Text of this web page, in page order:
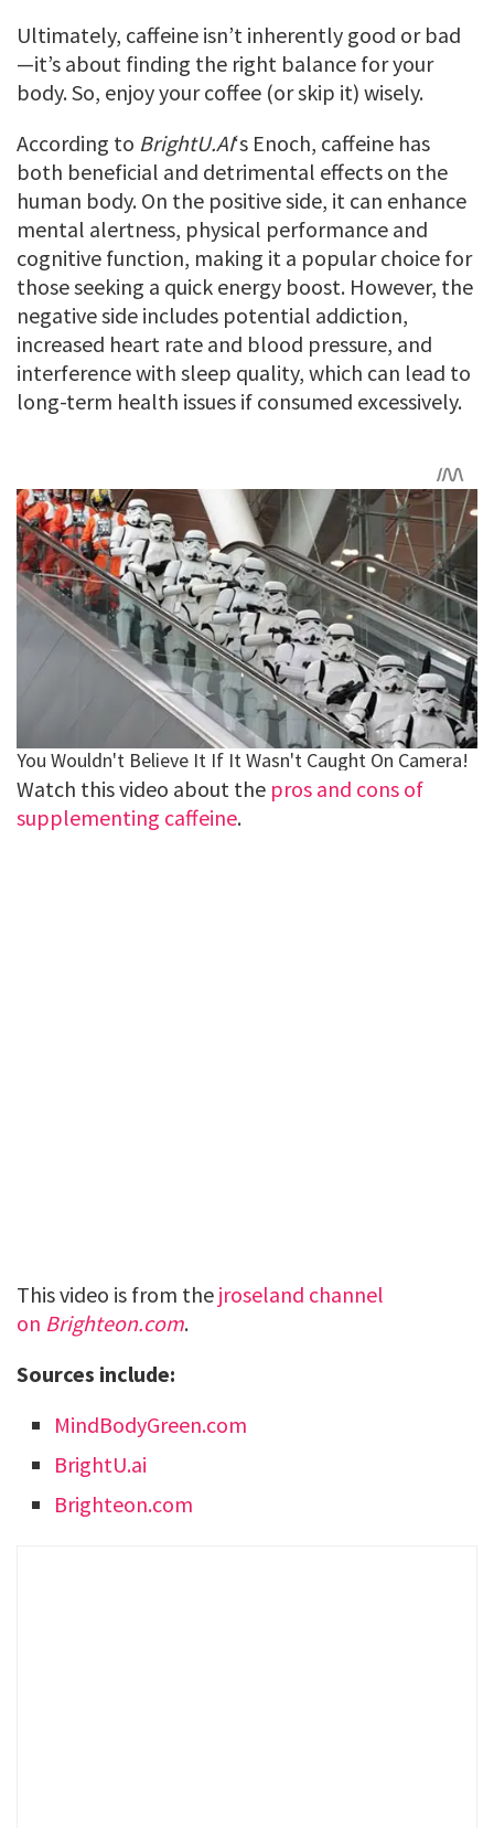
Ultimately, caffeine isn’t inherently good or bad
—it’s about finding the right balance for your
body. So, enjoy your coffee (or skip it) wisely.
According to BrightU.AI‘s Enoch, caffeine has
both beneficial and detrimental effects on the
human body. On the positive side, it can enhance
mental alertness, physical performance and
cognitive function, making it a popular choice for
those seeking a quick energy boost. However, the
negative side includes potential addiction,
increased heart rate and blood pressure, and
interference with sleep quality, which can lead to
long-term health issues if consumed excessively.
Watch this video about the pros and cons of
supplementing caffeine.
This video is from the jroseland channel
on Brighteon.com.
Sources include:
MindBodyGreen.com
BrightU.ai
Brighteon.com